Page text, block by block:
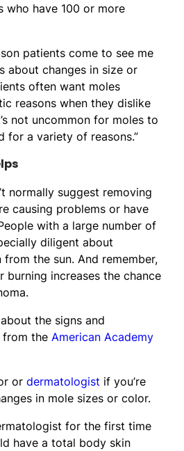
who have 100 or more
patients come to see me
about changes in size or
often want moles
reasons when they dislike
not uncommon for moles to
for a variety of reasons.”
normally suggest removing
causing problems or have
with a large number of
diligent about
the sun. And remember,
burning increases the chance
the signs and
from the American Academy
or dermatologist if you’re
in mole sizes or color.
for the first time
have a total body skin